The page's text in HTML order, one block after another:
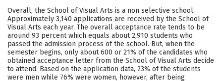
Academics Majors Campus Life
Social Media Safety Rankings
Careers
Overall, the School of Visual Arts is a non selective school.
Approximately 3,140 applications are received by the School of
Visual Arts each year. The overall acceptance rate tends to be
around 93 percent which equals about 2,910 students who
passed the admission process of the school. But, when the
semester begins, only about 600 or 21% of the candidates who
obtained acceptance letter from the School of Visual Arts decide
to attend. Based on the application data, 23% of the students
were men while 76% were women, however, after being